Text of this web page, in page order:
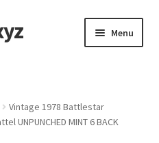
Menu
Vintage 1978 Battlestar
UNPUNCHED MINT 6 BACK